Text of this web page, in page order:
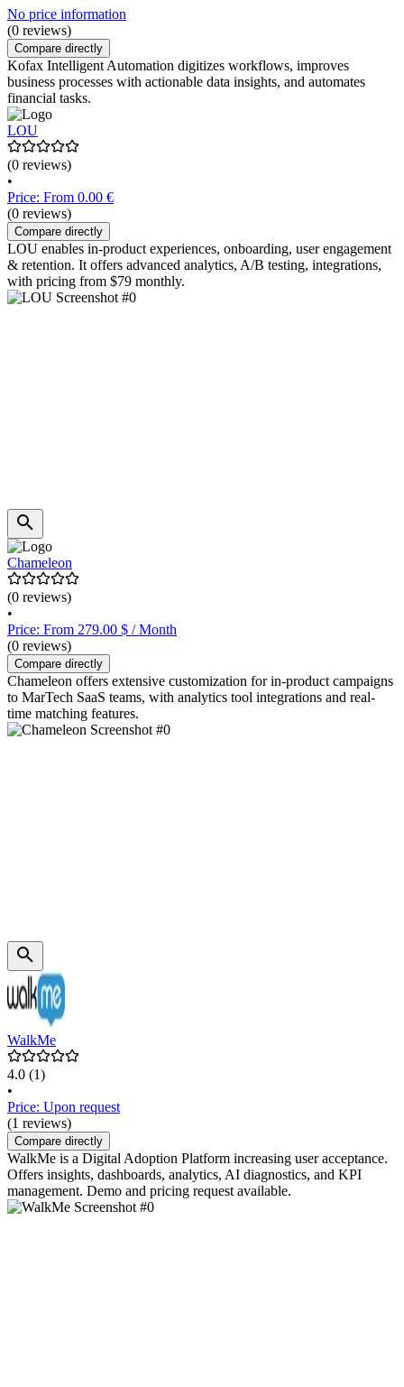
No price information
(0 reviews)
Compare directly
Kofax Intelligent Automation digitizes workflows, improves
business processes with actionable data insights, and automates
financial tasks.
LOU
(0 reviews)
•
Price: From 0.00 €
(0 reviews)
Compare directly
LOU enables in-product experiences, onboarding, user engagement
& retention. It offers advanced analytics, A/B testing, integrations,
with pricing from $79 monthly.
Chameleon
(0 reviews)
•
Price: From 279.00 $ / Month
(0 reviews)
Compare directly
Chameleon offers extensive customization for in-product campaigns
to MarTech SaaS teams, with analytics tool integrations and real-
time matching features.
WalkMe
4.0 (1)
•
Price: Upon request
(1 reviews)
Compare directly
WalkMe is a Digital Adoption Platform increasing user acceptance.
Offers insights, dashboards, analytics, AI diagnostics, and KPI
management. Demo and pricing request available.